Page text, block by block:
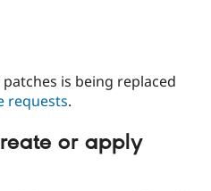
is being replaced
requests.
or apply